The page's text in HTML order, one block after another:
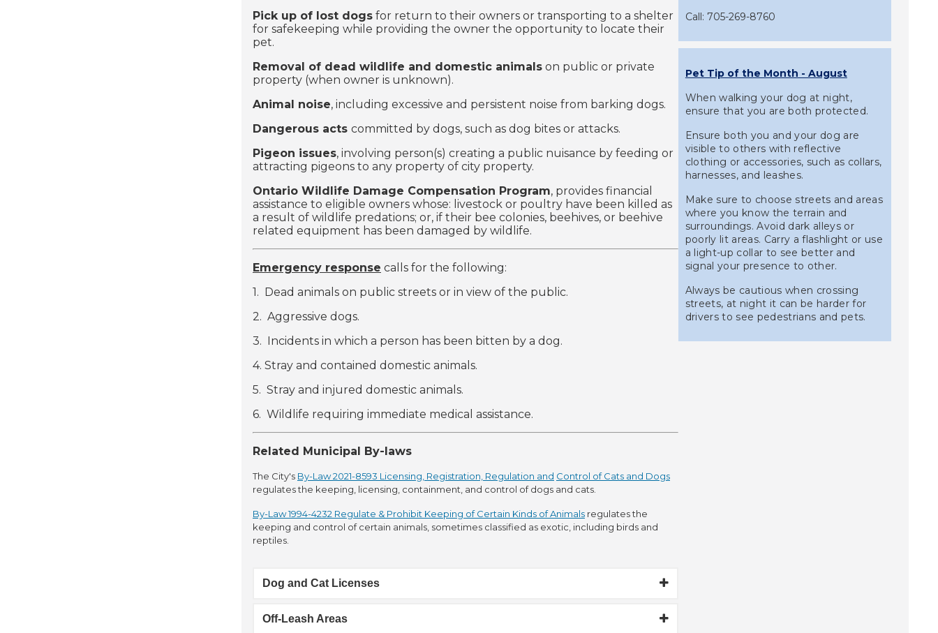
Pick up of lost dogs for return to their owners or transporting to a shelter
for safekeeping while providing the owner the opportunity to locate their
pet.
Removal of dead wildlife and domestic animals on public or private
property (when owner is unknown).
Animal noise, including excessive and persistent noise from barking dogs.
Dangerous acts committed by dogs, such as dog bites or attacks.
Pigeon issues, involving person(s) creating a public nuisance by feeding or
attracting pigeons to any property of city property.
Ontario Wildlife Damage Compensation Program, provides financial
assistance to eligible owners whose: livestock or poultry have been killed as
a result of wildlife predations; or, if their bee colonies, beehives, or beehive
related equipment has been damaged by wildlife.
Emergency response calls for the following:
1. Dead animals on public streets or in view of the public.
2. Aggressive dogs.
3. Incidents in which a person has been bitten by a dog.
4. Stray and contained domestic animals.
5. Stray and injured domestic animals.
6. Wildlife requiring immediate medical assistance.
Related Municipal By-laws
The City's By-Law 2021-8593 Licensing, Registration, Regulation and Control of Cats and Dogs
regulates the keeping, licensing, containment, and control of dogs and cats.
By-Law 1994-4232 Regulate & Prohibit Keeping of Certain Kinds of Animals regulates the
keeping and control of certain animals, sometimes classified as exotic, including birds and
reptiles.
Dog and Cat Licenses
Off-Leash Areas
Call: 705-269-8760
Pet Tip of the Month - August
When walking your dog at night,
ensure that you are both protected.
Ensure both you and your dog are
visible to others with reflective
clothing or accessories, such as collars,
harnesses, and leashes.
Make sure to choose streets and areas
where you know the terrain and
surroundings. Avoid dark alleys or
poorly lit areas. Carry a flashlight or use
a light-up collar to see better and
signal your presence to other.
Always be cautious when crossing
streets, at night it can be harder for
drivers to see pedestrians and pets.